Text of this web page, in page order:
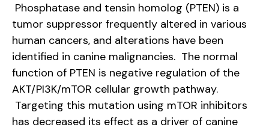
Phosphatase and tensin homolog (PTEN) is a
tumor suppressor frequently altered in various
human cancers, and alterations have been
identified in canine malignancies. The normal
function of PTEN is negative regulation of the
AKT/PI3K/mTOR cellular growth pathway.
Targeting this mutation using mTOR inhibitors
has decreased its effect as a driver of canine